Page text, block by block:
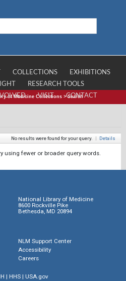
COLLECTIONS
EXHIBITIONS
RESEARCH TOOLS
VISIT CONTACT
of Medicine Collections >Search
No results were found for your query. | Details
using fewer or broader query words.
National Library of Medicine
8600 Rockville Pike
Bethesda, MD 20894
NLM Support Center
Accessibility
Careers
| HHS| USA.gov